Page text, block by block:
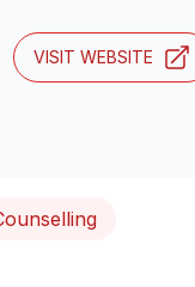
VISIT WEBSITE